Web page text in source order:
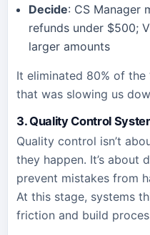
Decide: CS Manager
refunds under $500;
larger amounts
It eliminated 80% of the
that was slowing us
3. Quality Control
Quality control isn’t
they happen. It’s about
prevent mistakes from
At this stage, systems
friction and build